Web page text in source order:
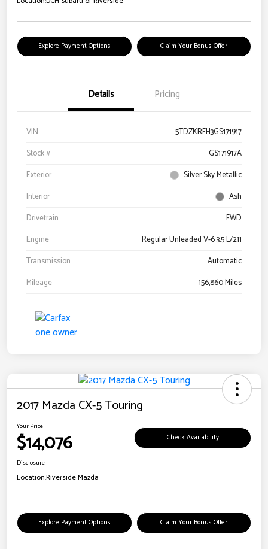
Explore Payment Options Claim Your Bonus Offer
Details Pricing
VIN
5TDZKRFH3GS171917
Stock #
GS171917A
Exterior
Silver Sky Metallic
Interior
Ash
Drivetrain
FWD
Engine
Regular Unleaded V-6 3.5 L/211
Transmission
Automatic
Mileage
156,860 Miles
2017 Mazda CX-5 Touring
Your Price
$14,076 Check Availability
Disclosure
Location:Riverside Mazda
Explore Payment Options Claim Your Bonus Offer